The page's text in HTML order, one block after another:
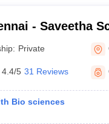
- Saveetha
Chennai
Private
4.4/5 31 Reviews
Bio sciences